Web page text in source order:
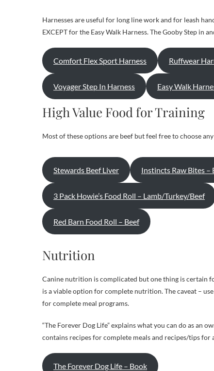
Harnesses are useful for long line work and for leash
EXCEPT for the Easy Walk Harness. The Gooby Step in
Comfort Flex Sport Harness Ruffwear
Voyager Step In Harness Easy Walk
High Value Food for Training
Most of these options are beef but feel free to choose
Stewards Beef Liver Instincts Raw Bites –
3 Pack Howie’s Food Roll – Lamb/Turkey/Beef
Red Barn Food Roll – Beef
Nutrition
Canine nutrition is complicated but one thing is certain
is a viable option for complete nutrition. The caveat –
for complete meal programs.
“The Forever Dog Life” explains what you can do as an
contains recipes for complete meals and recipes/tips
The Forever Dog Life – Book